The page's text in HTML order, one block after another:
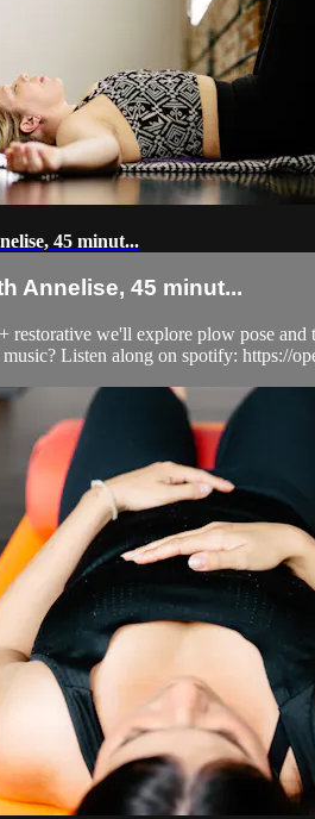
45 minut...
Annelise, 45 minut...
restorative we'll explore plow pose and
Listen along on spotify: https://